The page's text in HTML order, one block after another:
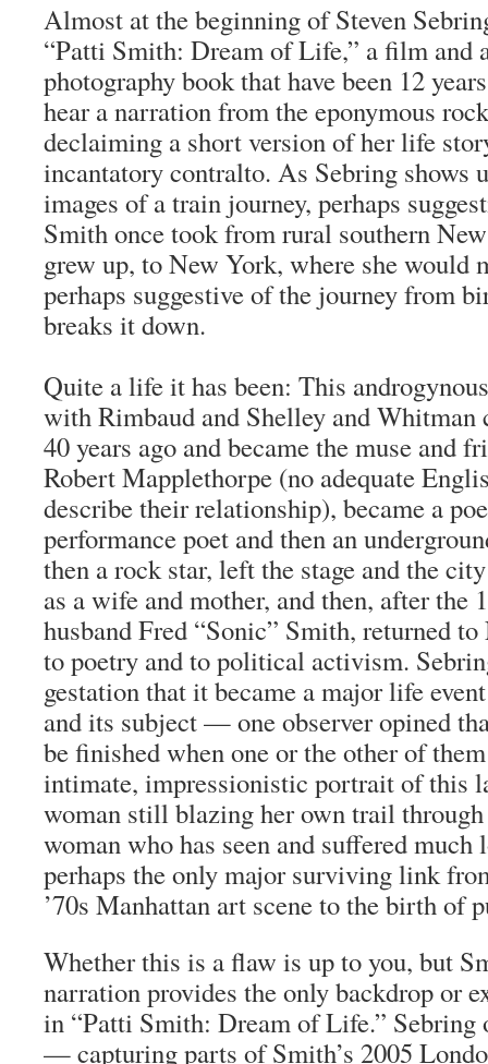
Almost at the beginning of Steven
“Patti Smith: Dream of Life,” a film and
photography book that have been 12
hear a narration from the eponymous
declaiming a short version of her life
incantatory contralto. As Sebring shows
images of a train journey, perhaps
Smith once took from rural southern
grew up, to New York, where she would
perhaps suggestive of the journey from
breaks it down.
Quite a life it has been: This
with Rimbaud and Shelley and Whitman
40 years ago and became the muse and
Robert Mapplethorpe (no adequate
describe their relationship), became a
performance poet and then an
then a rock star, left the stage and the
as a wife and mother, and then, after the
husband Fred “Sonic” Smith, returned
to poetry and to political activism.
gestation that it became a major life
and its subject — one observer opined
be finished when one or the other of
intimate, impressionistic portrait of this
woman still blazing her own trail
woman who has seen and suffered much
perhaps the only major surviving link
’70s Manhattan art scene to the birth of
Whether this is a flaw is up to you, but
narration provides the only backdrop or
in “Patti Smith: Dream of Life.”
— capturing parts of Smith’s 2005